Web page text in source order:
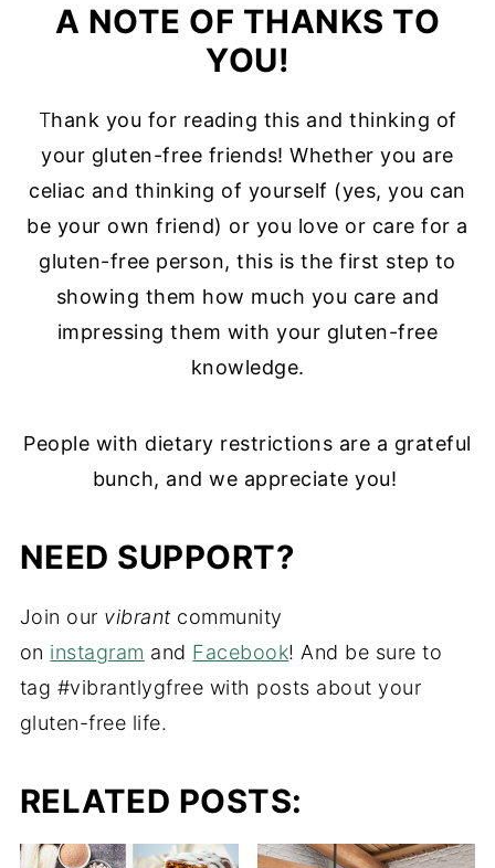
A NOTE OF THANKS TO
YOU!
Thank you for reading this and thinking of
your gluten-free friends! Whether you are
celiac and thinking of yourself (yes, you can
be your own friend) or you love or care for a
gluten-free person, this is the first step to
showing them how much you care and
impressing them with your gluten-free
knowledge.
People with dietary restrictions are a grateful
bunch, and we appreciate you!
NEED SUPPORT?
Join our vibrant community
on instagram and Facebook! And be sure to
tag #vibrantlygfree with posts about your
gluten-free life.
RELATED POSTS: